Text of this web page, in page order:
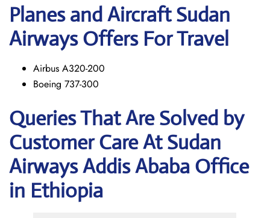
Planes and Aircraft Sudan
Airways Offers For Travel
Airbus A320-200
Boeing 737-300
Queries That Are Solved by
Customer Care At Sudan
Airways Addis Ababa Office
in Ethiopia